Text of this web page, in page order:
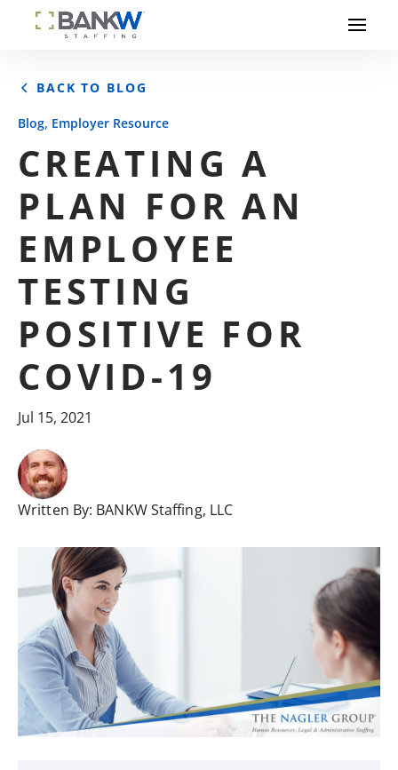
BACK TO BLOG
Blog, Employer Resource
CREATING A
PLAN FOR AN
EMPLOYEE
TESTING
POSITIVE FOR
COVID-19
Jul 15, 2021
Written By: BANKW Staffing, LLC